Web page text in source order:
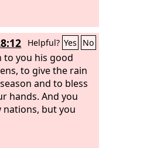
Helpful? Yes No
to you his good
to give the rain
and to bless
hands. And you
nations, but you